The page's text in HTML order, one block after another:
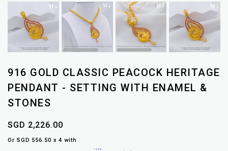
916 GOLD CLASSIC PEACOCK HERITAGE
PENDANT - SETTING WITH ENAMEL &
STONES
SGD 2,226.00
Or SGD 556.50 x 4 with